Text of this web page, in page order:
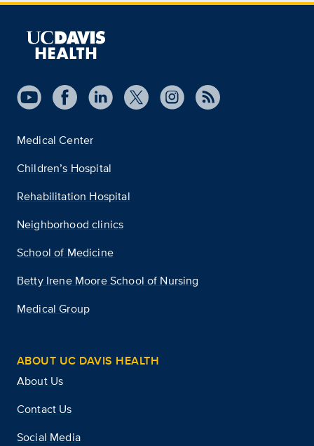
Medical Center
Children’s Hospital
Rehabilitation Hospital
Neighborhood clinics
School of Medicine
Betty Irene Moore School of Nursing
Medical Group
ABOUT UC DAVIS HEALTH
About Us
Contact Us
Social Media